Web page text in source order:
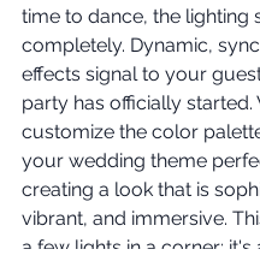
time to dance, the lighting
completely. Dynamic,
effects signal to your
party has officially started.
customize the color
your wedding theme
creating a look that is
vibrant, and immersive.
a few lights in a corner; it's